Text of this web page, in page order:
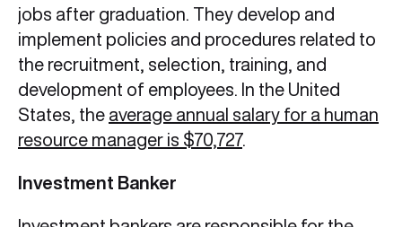
jobs after graduation. They develop and
implement policies and procedures related to
the recruitment, selection, training, and
development of employees. In the United
States, the average annual salary for a human
resource manager is $70,727.
Investment Banker